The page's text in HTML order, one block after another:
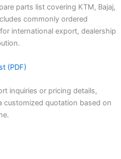
parts list covering KTM, Bajaj,
commonly ordered
international export, dealership
(PDF)
inquiries or pricing details,
customized quotation based on